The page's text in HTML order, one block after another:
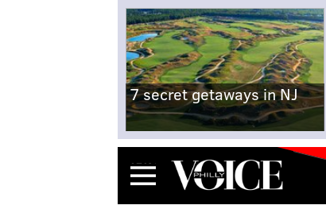
7 secret getaways in NJ
Menu